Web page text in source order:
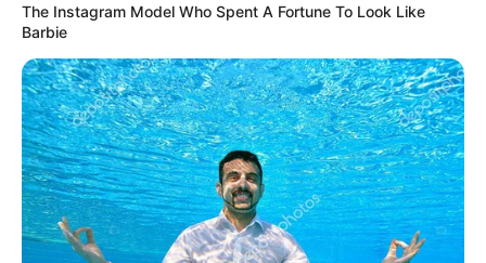
The Instagram Model Who Spent A Fortune To Look Like
Barbie